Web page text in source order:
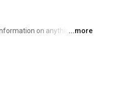
on anything to do
tabs, music, tutorials and
coming soon!
...more